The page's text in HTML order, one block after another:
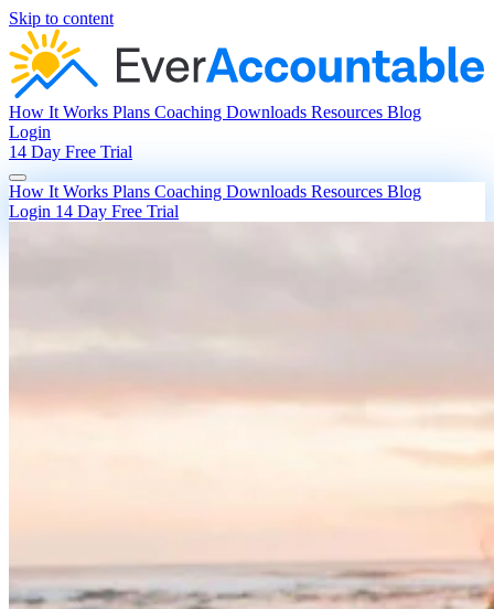
Skip to content
How It Works Plans Coaching Downloads Resources Blog
Login
14 Day Free Trial
How It Works Plans Coaching Downloads Resources Blog
Login 14 Day Free Trial